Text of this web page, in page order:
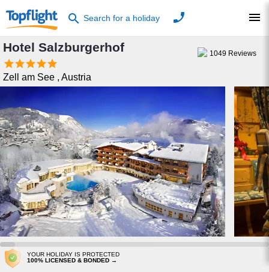
search Search for a holiday phone menu
Hotel Salzburgerhof

Zell am See , Austria
1049 Reviews
YOUR HOLIDAY IS PROTECTED
100% LICENSED & BONDED →